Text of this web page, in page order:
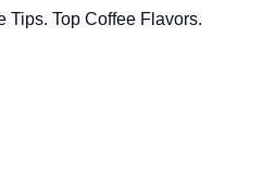
Tips. Top Coffee Flavors.